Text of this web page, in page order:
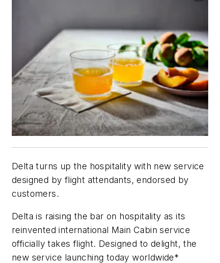
Delta turns up the hospitality with new service
designed by flight attendants, endorsed by
customers.
Delta is raising the bar on hospitality as its
reinvented international Main Cabin service
officially takes flight. Designed to delight, the
new service launching today worldwide*